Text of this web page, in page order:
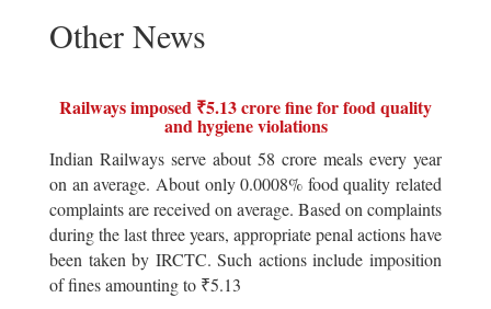
Other News
Railways imposed ₹5.13 crore fine for food quality
and hygiene violations
Indian Railways serve about 58 crore meals every year
on an average. About only 0.0008% food quality related
complaints are received on average. Based on complaints
during the last three years, appropriate penal actions have
been taken by IRCTC. Such actions include imposition
of fines amounting to ₹5.13